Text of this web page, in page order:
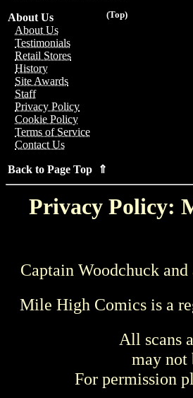
(Top)
About Us
About Us
Testimonials
Retail Stores
History
Site Awards
Staff
Privacy Policy
Cookie Policy
Terms of Service
Contact Us
Back to Page Top ⇑
Privacy Policy:
Captain Woodchuck
Mile High Comics is a
All scans
may not
For permission